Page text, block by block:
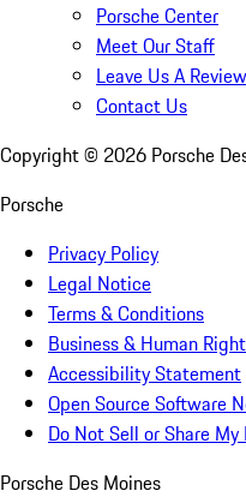
Porsche Center
Meet Our Staff
Leave Us A Review
Contact Us
Copyright © 2026 Porsche
Porsche
Privacy Policy
Legal Notice
Terms & Conditions
Business & Human
Accessibility Statement
Open Source Software
Do Not Sell or Share
Porsche Des Moines